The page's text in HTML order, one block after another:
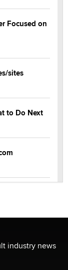
Focused on
sites
to Do Next
feedback
industry news